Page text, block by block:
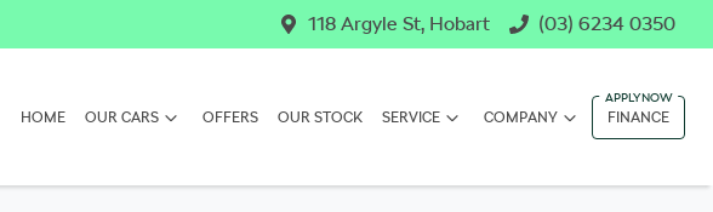
118 Argyle St, Hobart (03) 6234 0350
HOME OUR CARS OFFERS OUR STOCK SERVICE COMPANY FINANCE